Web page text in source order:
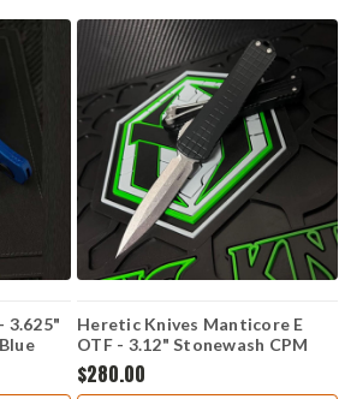
3.625"
6A-
Heretic Knives Manticore E
OTF - 3.12" Stonewash CPM
MagnaCut Double Edge Blade,
Black Aluminum Handle -
$280.00